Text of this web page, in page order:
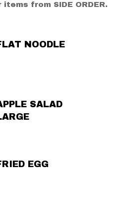
from SIDE ORDER.
NOODLE
SALAD
EGG